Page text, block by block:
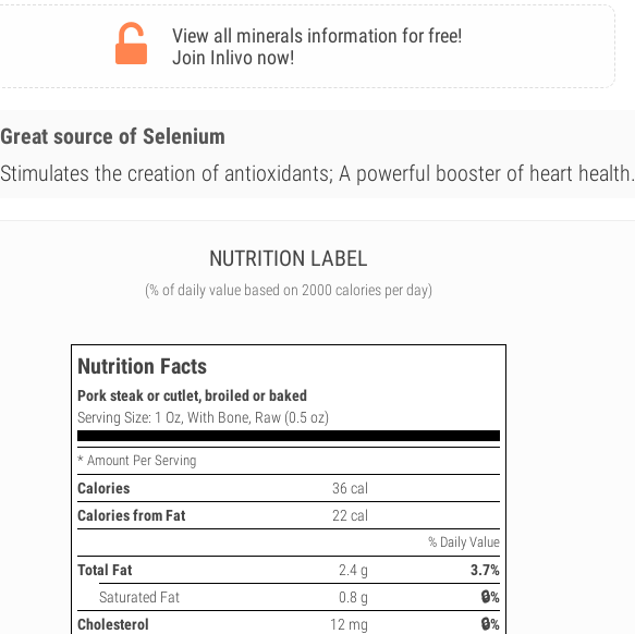
View all minerals information for free!
Join Inlivo now!
Great source of Selenium
Stimulates the creation of antioxidants; A powerful booster of heart health.
NUTRITION LABEL
(% of daily value based on 2000 calories per day)
Nutrition Facts
Pork steak or cutlet, broiled or baked
Serving Size: 1 Oz, With Bone, Raw (0.5 oz)
* Amount Per Serving
Calories
36 cal
Calories from Fat
22 cal
% Daily Value
Total Fat 2.4 g
3.7%
Saturated Fat
0.8 g
🔒%
Cholesterol
12 mg
🔒%